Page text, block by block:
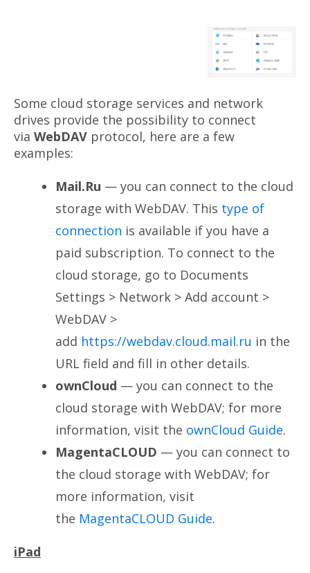
Some cloud storage services and network
drives provide the possibility to connect
via WebDAV protocol, here are a few
examples:
Mail.Ru — you can connect to the cloud
storage with WebDAV. This type of
connection is available if you have a
paid subscription. To connect to the
cloud storage, go to Documents
Settings > Network > Add account >
WebDAV >
add https://webdav.cloud.mail.ru in the
URL field and fill in other details.
ownCloud — you can connect to the
cloud storage with WebDAV; for more
information, visit the ownCloud Guide.
MagentaCLOUD — you can connect to
the cloud storage with WebDAV; for
more information, visit
the MagentaCLOUD Guide.
iPad